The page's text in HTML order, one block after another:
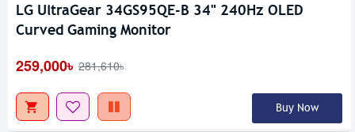
LG UltraGear 34GS95QE-B 34" 240Hz OLED
Curved Gaming Monitor
259,000৳ 281,610৳
Buy Now